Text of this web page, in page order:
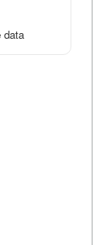
data